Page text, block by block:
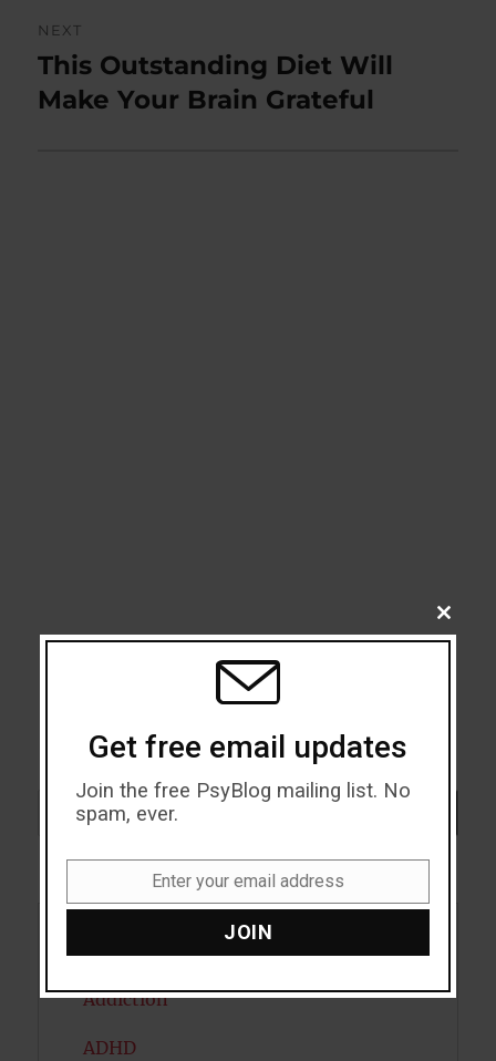
NEXT
Next
post:
This Outstanding Diet Will
Make Your Brain Grateful
Search
Acceptance
Addiction
ADHD
CLOSE
THIS
Get free email updates
Join the free PsyBlog mailing list. No
spam, ever.
Enter your email address
JOIN